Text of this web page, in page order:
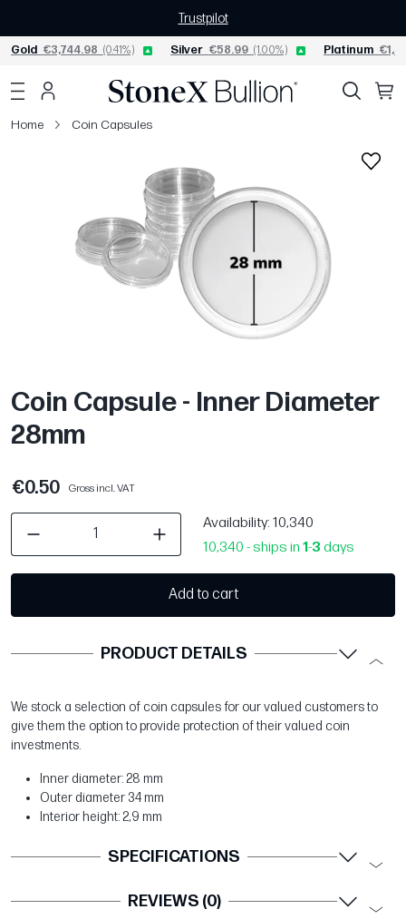
Trustpilot
Gold €3,744.98 (0.41%) Silver €58.99 (1.00%) Platinum
Home Coin Capsules
Coin Capsule - Inner Diameter
28mm
€0.50 Gross incl. VAT
Availability: 10,340
10,340 - ships in 1-3 days
Add to cart
PRODUCT DETAILS
We stock a selection of coin capsules for our valued customers to
give them the option to provide protection of their valued coin
investments.
Inner diameter: 28 mm
Outer diameter 34 mm
Interior height: 2,9 mm
SPECIFICATIONS
REVIEWS (0)